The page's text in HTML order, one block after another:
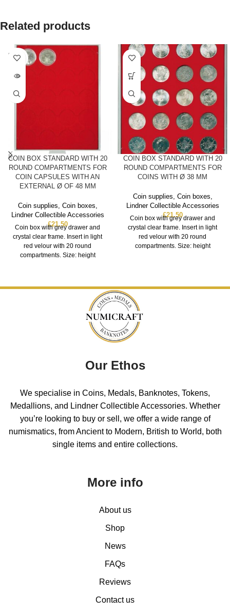
Related products
SOLD
OUT
COIN BOX STANDARD WITH 20
ROUND COMPARTMENTS FOR
COIN CAPSULES WITH AN
EXTERNAL Ø OF 48 MM
Coin supplies Coin boxes
Lindner Collectible Accessories
£21.50
Coin box with grey drawer and
crystal clear frame. Insert in light
red velour with 20 round
compartments. Size: height
COIN BOX STANDARD WITH 20
ROUND COMPARTMENTS FOR
COINS WITH Ø 38 MM
Coin supplies Coin boxes
Lindner Collectible Accessories
£21.50
Coin box with grey drawer and
crystal clear frame. Insert in light
red velour with 20 round
compartments. Size: height
Our Ethos
We specialise in Coins, Medals, Banknotes, Tokens,
Medallions, and Lindner Collectible Accessories. Whether
you’re looking to buy or sell, we offer a wide range of
numismatics, from Ancient to Modern, British to World, both
single items and entire collections.
More info
About us
Shop
News
FAQs
Reviews
Contact us